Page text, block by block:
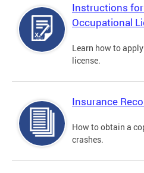
Instructions
Occupational
Learn how to
license.
Insurance
How to obtain a
crashes.